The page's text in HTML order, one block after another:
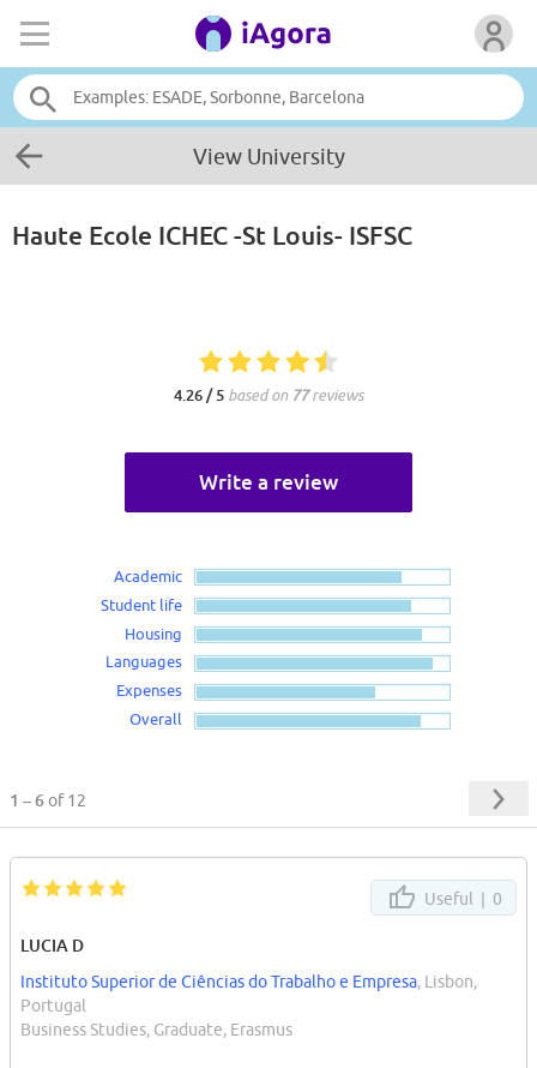
View University
Haute Ecole ICHEC -St Louis- ISFSC
4.26 / 5 based on 77reviews
Write a review
Academic
Student life
Housing
Languages
Expenses
Overall
1 – 6of 12
Useful | 0
LUCIA D
Instituto Superior de Ciências do Trabalho e Empresa, Lisbon,
Portugal
Business Studies, Graduate, Erasmus